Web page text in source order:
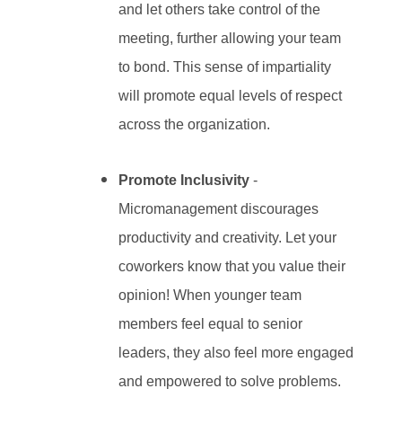
and let others take control of the
meeting, further allowing your team
to bond. This sense of impartiality
will promote equal levels of respect
across the organization.
Promote Inclusivity -
Micromanagement discourages
productivity and creativity. Let your
coworkers know that you value their
opinion! When younger team
members feel equal to senior
leaders, they also feel more engaged
and empowered to solve problems.